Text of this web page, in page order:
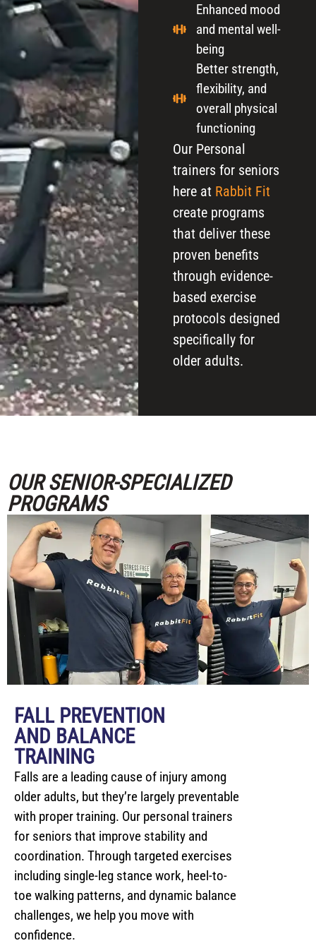
Enhanced mood
and mental well-
being
Better strength,
flexibility, and
overall physical
functioning
Our Personal
trainers for seniors
here at Rabbit Fit
create programs
that deliver these
proven benefits
through evidence-
based exercise
protocols designed
specifically for
older adults.
OUR SENIOR-SPECIALIZED
PROGRAMS
FALL PREVENTION
AND BALANCE
TRAINING
Falls are a leading cause of injury among
older adults, but they’re largely preventable
with proper training. Our personal trainers
for seniors that improve stability and
coordination. Through targeted exercises
including single-leg stance work, heel-to-
toe walking patterns, and dynamic balance
challenges, we help you move with
confidence.